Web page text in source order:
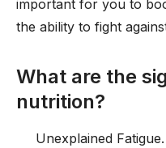
important for you to
the ability to fight
What are the
nutrition?
Unexplained